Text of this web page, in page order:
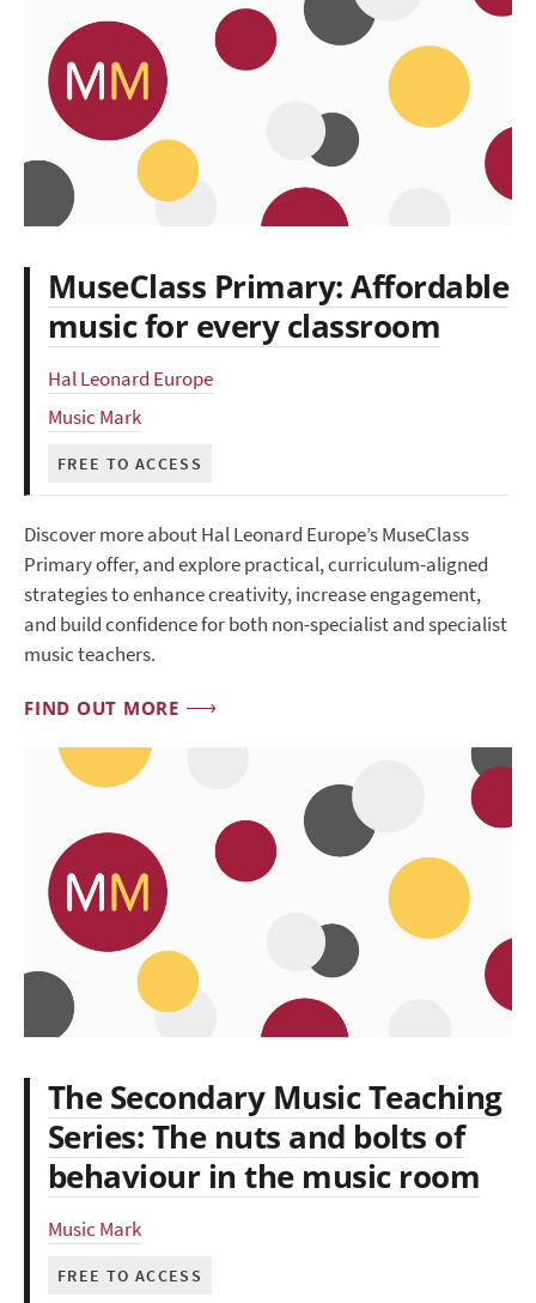
MuseClass Primary: Affordable
music for every classroom
Hal Leonard Europe
Music Mark
FREE TO ACCESS
Discover more about Hal Leonard Europe’s MuseClass
Primary offer, and explore practical, curriculum-aligned
strategies to enhance creativity, increase engagement,
and build confidence for both non-specialist and specialist
music teachers.
FIND OUT MORE
The Secondary Music Teaching
Series: The nuts and bolts of
behaviour in the music room
Music Mark
FREE TO ACCESS